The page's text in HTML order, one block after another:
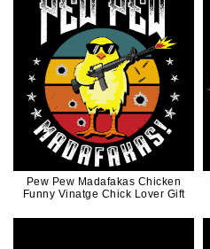
Pew Pew Madafakas Chicken
Funny Vinatge Chick Lover Gift